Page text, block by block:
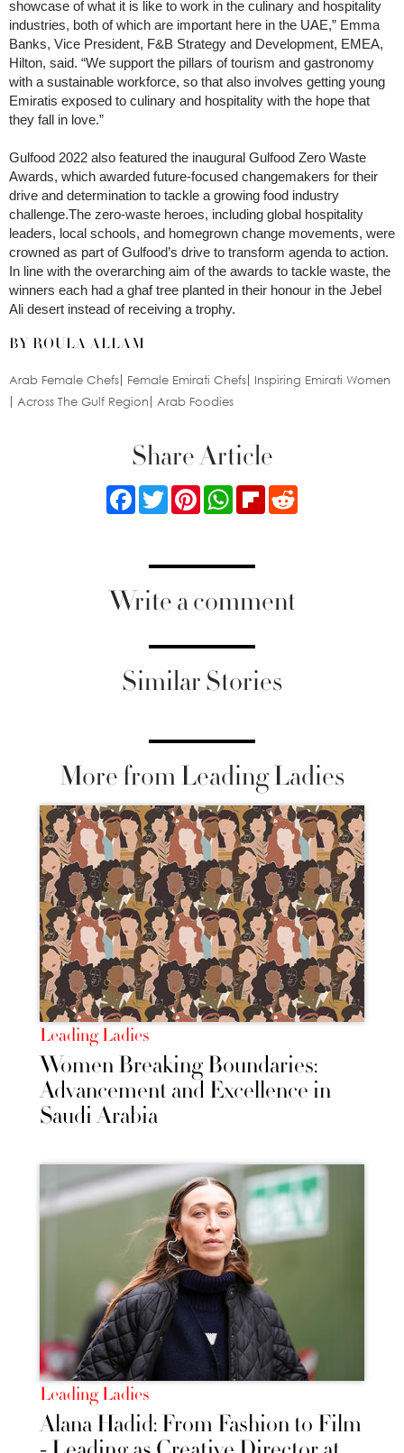
showcase of what it is like to work in the culinary and hospitality
industries, both of which are important here in the UAE,” Emma
Banks, Vice President, F&B Strategy and Development, EMEA,
Hilton, said. “We support the pillars of tourism and gastronomy
with a sustainable workforce, so that also involves getting young
Emiratis exposed to culinary and hospitality with the hope that
they fall in love.”
Gulfood 2022 also featured the inaugural Gulfood Zero Waste
Awards, which awarded future-focused changemakers for their
drive and determination to tackle a growing food industry
challenge.The zero-waste heroes, including global hospitality
leaders, local schools, and homegrown change movements, were
crowned as part of Gulfood’s drive to transform agenda to action.
In line with the overarching aim of the awards to tackle waste, the
winners each had a ghaf tree planted in their honour in the Jebel
Ali desert instead of receiving a trophy.
BY ROULA ALLAM
Arab Female Chefs Female Emirati Chefs
Inspiring Emirati Women
Across The Gulf Region
Arab Foodies
Share Article
FacebookTwitterPinterestWhatsApp
Flipboard
Write a comment
Similar Stories
More from Leading Ladies
Leading Ladies
Women Breaking Boundaries:
Advancement and Excellence in
Saudi Arabia
Leading Ladies
Alana Hadid: From Fashion to Film